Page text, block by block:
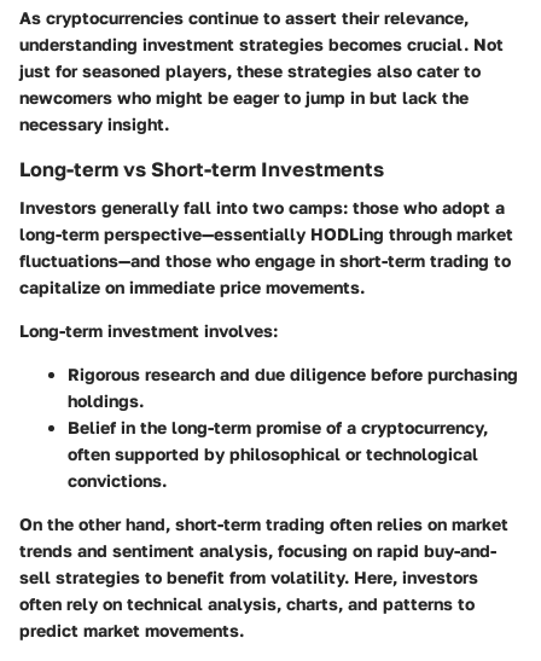
As cryptocurrencies continue to assert their relevance,
understanding investment strategies becomes crucial. Not
just for seasoned players, these strategies also cater to
newcomers who might be eager to jump in but lack the
necessary insight.
Long-term vs Short-term Investments
Investors generally fall into two camps: those who adopt a
long-term perspective—essentially HODLing through market
fluctuations—and those who engage in short-term trading to
capitalize on immediate price movements.
Long-term investment involves:
Rigorous research and due diligence before purchasing
holdings.
Belief in the long-term promise of a cryptocurrency,
often supported by philosophical or technological
convictions.
On the other hand, short-term trading often relies on market
trends and sentiment analysis, focusing on rapid buy-and-
sell strategies to benefit from volatility. Here, investors
often rely on technical analysis, charts, and patterns to
predict market movements.